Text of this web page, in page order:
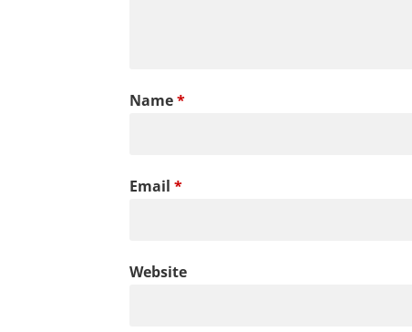
Name*
Email *
Website